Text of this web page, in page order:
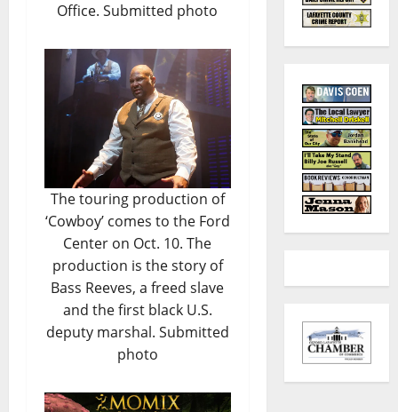
Office. Submitted photo
The touring production of
‘Cowboy’ comes to the Ford
Center on Oct. 10. The
production is the story of
Bass Reeves, a freed slave
and the first black U.S.
deputy marshal. Submitted
photo